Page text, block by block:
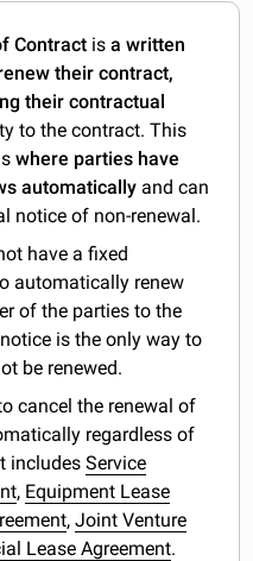
Contract is a written
their contract,
their contractual
to the contract. This
where parties have
automatically and can
notice of non-renewal.
have a fixed
automatically renew
of the parties to the
is the only way to
be renewed.
cancel the renewal of
regardless of
includesService
, Equipment Lease
,Joint Venture
Lease Agreement.